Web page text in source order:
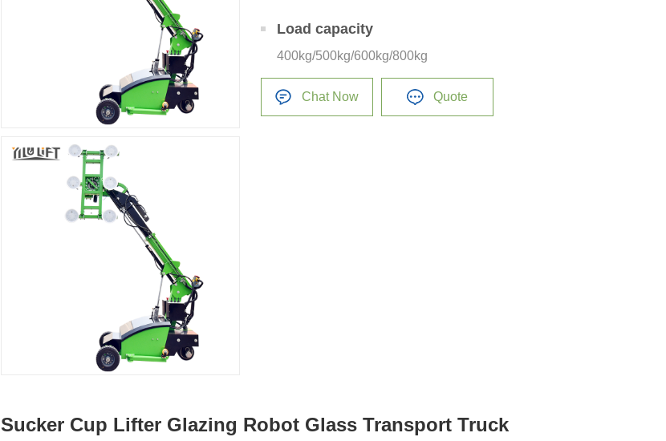
Load capacity
400kg/500kg/600kg/800kg
Chat Now Quote
Sucker Cup Lifter Glazing Robot Glass Transport Truck